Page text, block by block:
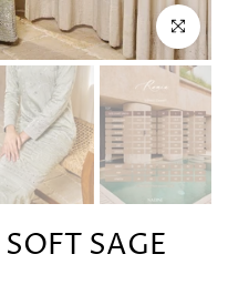
Click to
SAGE